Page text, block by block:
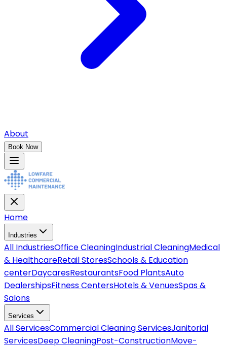
About
Book Now
Home
Industries
All IndustriesOffice CleaningIndustrial CleaningMedical
& HealthcareRetail StoresSchools & Education
centerDaycaresRestaurantsFood PlantsAuto
DealershipsFitness CentersHotels & VenuesSpas &
Salons
Services
AllServicesCommercial Cleaning ServicesJanitorial
ServicesDeep CleaningPost-ConstructionMove-